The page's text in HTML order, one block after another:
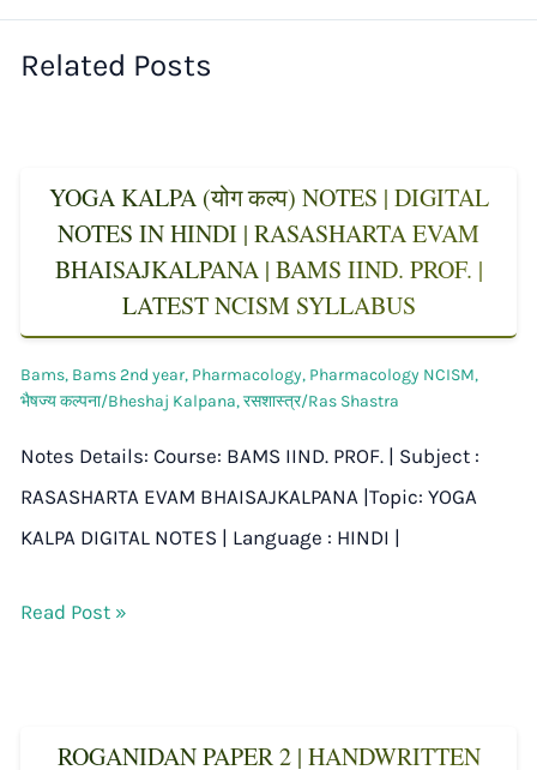
Related Posts
YOGA KALPA (योग कल्प) NOTES | DIGITAL
NOTES IN HINDI | RASASHARTA EVAM
BHAISAJKALPANA | BAMS IIND. PROF. |
LATEST NCISM SYLLABUS
Bams, Bams 2nd year, Pharmacology, Pharmacology NCISM,
भैषज्य कल्पना/Bheshaj Kalpana,रसशास्त्र/Ras Shastra
Notes Details: Course: BAMS IIND. PROF. | Subject :
RASASHARTA EVAM BHAISAJKALPANA |Topic: YOGA
KALPA DIGITAL NOTES | Language : HINDI |
Read Post »
ROGANIDAN PAPER 2 | HANDWRITTEN